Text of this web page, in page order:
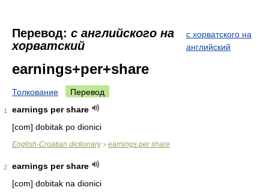
Перевод: с английского на
хорватский
с хорватского на
английский
earnings+per+share
Толкование Перевод
1
earnings per share
[com] dobitak po dionici
English-Croatian dictionary> earnings per share
2
earnings per share
[com] dobitak na dionici